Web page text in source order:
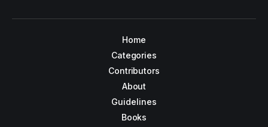
Home
Categories
Contributors
About
Guidelines
Books